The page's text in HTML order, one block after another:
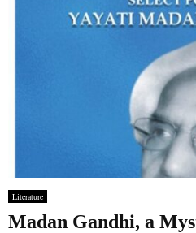
Literature
Madan Gandhi, a